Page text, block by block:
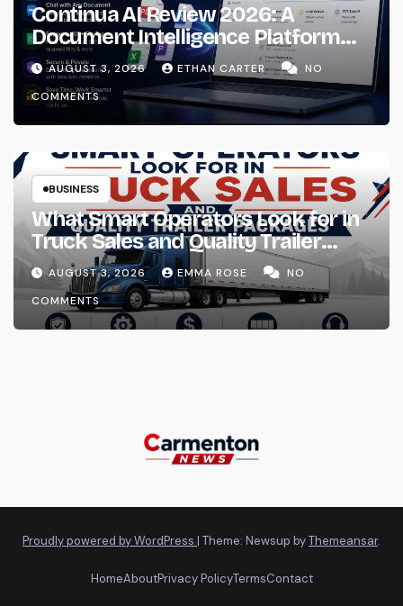
Continua AI Review 2026: A
Document Intelligence Platform
That Actually Understands Your
Files
AUGUST 3, 2026 ETHAN CARTER
NO
COMMENTS
BUSINESS
What Smart Operators Look for in
Truck Sales and Quality Trailer
Packages
AUGUST 3, 2026 EMMA ROSE
NO
COMMENTS
Proudly powered by WordPress | Theme: Newsup byThemeansar.
HomeAboutPrivacy PolicyTermsContact